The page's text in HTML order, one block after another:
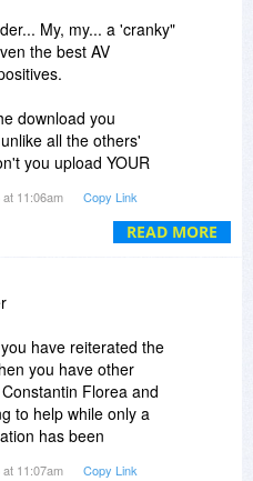
READ MORE
My, my... a 'cranky"
the best AV
download you
all the others'
you upload YOUR
share of woes, and
even consider
contender.
this stellar offer.
affordable esiting
period.
11:06am Copy Link
have reiterated the
you have other
Florea and
to help while only a
has been
11:07am Copy Link